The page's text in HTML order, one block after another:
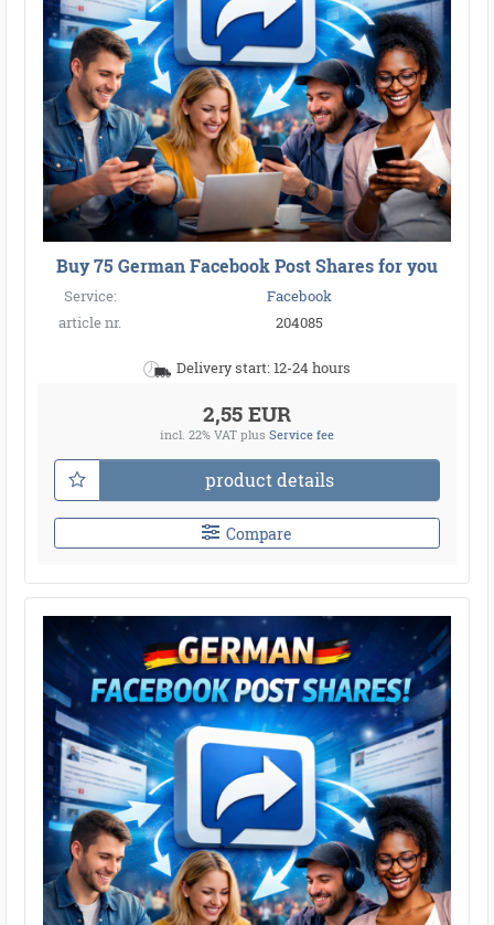
Buy 75 German Facebook Post Shares for you
Service:
Facebook
article nr.
204085
Delivery start: 12-24 hours
2,55 EUR
incl. 22% VAT plus Service fee
product details
Compare